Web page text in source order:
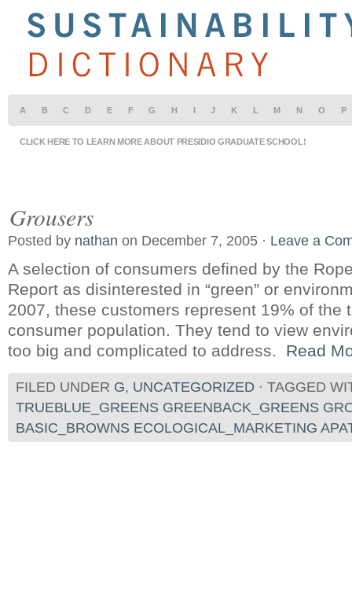
A B C D E F G H I J K L M N O P
CLICK HERE TO LEARN MORE ABOUT PRESIDIO GRADUATE SCHOOL!
Grousers
Posted by nathan on December 7, 2005 · Leave a
A selection of consumers defined by the
Report as disinterested in “green” or
2007, these customers represent 19% of the
consumer population. They tend to view
too big and complicated to address. Read
FILED UNDER G, UNCATEGORIZED · TAGGED
TRUEBLUE_GREENS GREENBACK_GREENS
BASIC_BROWNS ECOLOGICAL_MARKETING